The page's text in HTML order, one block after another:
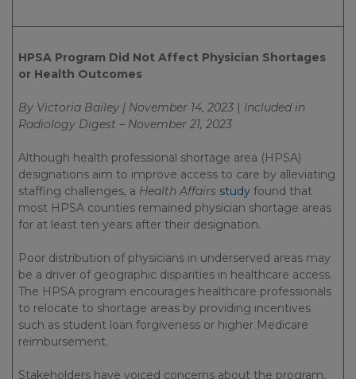
HPSA Program Did Not Affect Physician Shortages
or Health Outcomes
By Victoria Bailey | November 14, 2023 | Included in
Radiology Digest – November 21, 2023
Although health professional shortage area (HPSA)
designations aim to improve access to care by alleviating
staffing challenges, a Health Affairs study found that
most HPSA counties remained physician shortage areas
for at least ten years after their designation.
Poor distribution of physicians in underserved areas may
be a driver of geographic disparities in healthcare access.
The HPSA program encourages healthcare professionals
to relocate to shortage areas by providing incentives
such as student loan forgiveness or higher Medicare
reimbursement.
Stakeholders have voiced concerns about the program,